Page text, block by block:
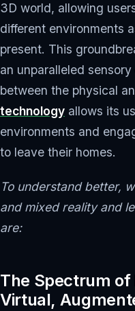
3D world, allowing
different environments
present. This
an unparalleled
between the physical
technology allows its
environments and
to leave their homes.
To understand better,
and mixed reality and
are:
The Spectrum of
Virtual,